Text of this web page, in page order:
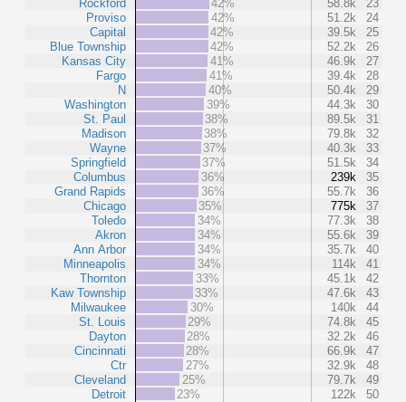
Rockford
Proviso
Capital
Blue Township
Kansas City
Fargo
N
Washington
St. Paul
Madison
Wayne
Springfield
Columbus
Grand Rapids
Chicago
Toledo
Akron
Ann Arbor
Minneapolis
Thornton
Kaw Township
Milwaukee
St. Louis
Dayton
Cincinnati
Ctr
Cleveland
Detroit
42%
58.8k
23
42%
51.2k
24
42%
39.5k
25
42%
52.2k
26
41%
46.9k
27
41%
39.4k
28
40%
50.4k
29
39%
44.3k
30
38%
89.5k
31
38%
79.8k
32
37%
40.3k
33
37%
51.5k
34
36%
239k
35
36%
55.7k
36
35%
775k
37
34%
77.3k
38
34%
55.6k
39
34%
35.7k
40
34%
114k
41
33%
45.1k
42
33%
47.6k
43
30%
140k
44
29%
74.8k
45
28%
32.2k
46
28%
66.9k
47
27%
32.9k
48
25%
79.7k
49
23%
122k 50